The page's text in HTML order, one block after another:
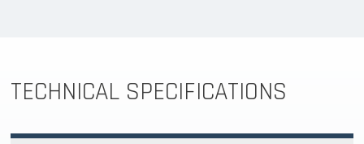
TECHNICAL SPECIFICATIONS